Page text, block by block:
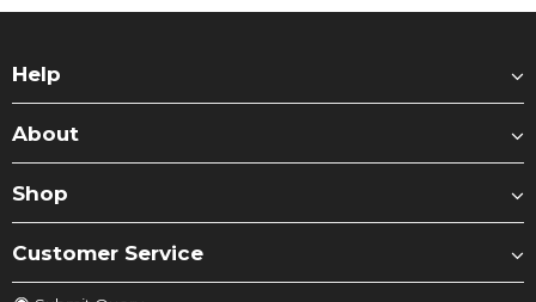
Help
About
Shop
Customer Service